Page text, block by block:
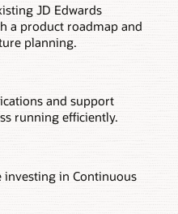
JD Edwards
a product roadmap and
planning.
and support
running efficiently.
investing in Continuous